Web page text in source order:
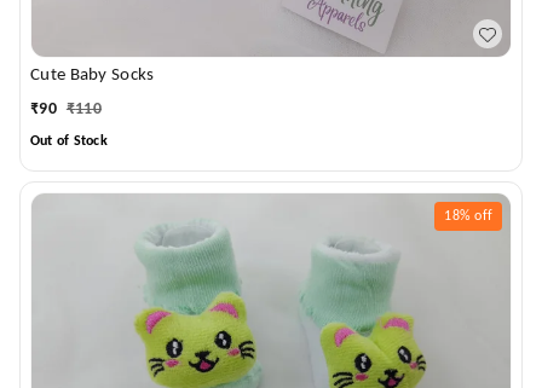
Cute Baby Socks
₹90 ₹110
Out of Stock
18% off